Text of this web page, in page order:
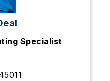
Specialist